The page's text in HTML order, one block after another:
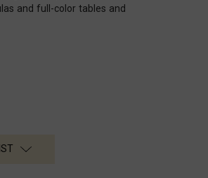
and full-color tables and